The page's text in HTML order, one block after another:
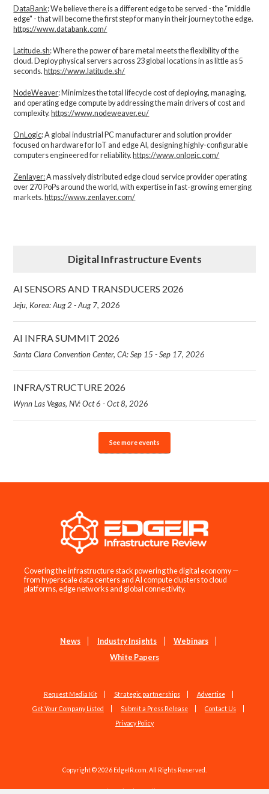
DataBank: We believe there is a different edge to be served - the “middle
edge" - that will become the first step for many in their journey to the edge.
https://www.databank.com/
Latitude.sh: Where the power of bare metal meets the flexibility of the
cloud. Deploy physical servers across 23 global locations in as little as 5
seconds. https://www.latitude.sh/
NodeWeaver: Minimizes the total lifecycle cost of deploying, managing,
and operating edge compute by addressing the main drivers of cost and
complexity.​ https://www.nodeweaver.eu/
OnLogic: A global industrial PC manufacturer and solution provider
focused on hardware for IoT and edge AI, designing highly-configurable
computers engineered for reliability. https://www.onlogic.com/
Zenlayer:A massively distributed edge cloud service provider operating
over 270 PoPs around the world, with expertise in fast-growing emerging
markets. https://www.zenlayer.com/
Digital Infrastructure Events
AI SENSORS AND TRANSDUCERS 2026
Jeju, Korea: Aug 2 - Aug 7, 2026
AI INFRA SUMMIT 2026
Santa Clara Convention Center, CA: Sep 15 - Sep 17, 2026
INFRA/STRUCTURE 2026
Wynn Las Vegas, NV: Oct 6 - Oct 8, 2026
See more events
Covering the infrastructure stack powering the digital economy —
from hyperscale data centers and AI compute clusters to cloud
platforms, edge networks and global connectivity.
News Industry Insights
Webinars
White Papers
Request Media Kit Strategic partnerships
Advertise
Get Your Company Listed
Submit a Press Release
Contact Us
Privacy Policy
Copyright © 2026 EdgeIR.com. All Rights Reserved.
Web Design byStudio1337